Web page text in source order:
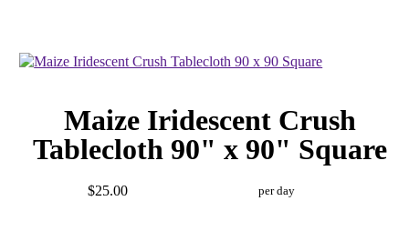
Maize Iridescent Crush
Tablecloth 90" x 90" Square
$25.00 per day